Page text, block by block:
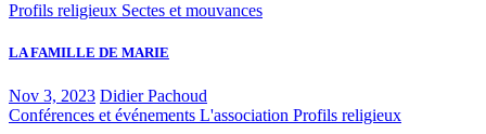
Profils religieux Sectes et mouvances
LA FAMILLE DE MARIE
Nov 3, 2023 Didier Pachoud
Conférences et événements L'association Profils religieux